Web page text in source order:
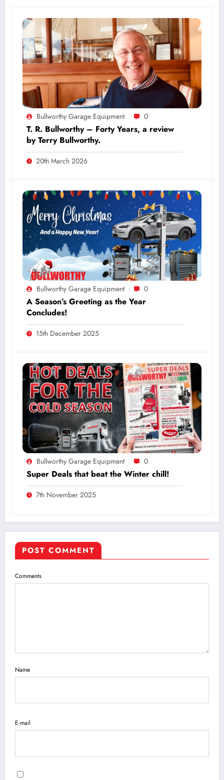
Bullworthy Garage Equipment 0
T. R. Bullworthy – Forty Years, a review
by Terry Bullworthy.
20th March 2026
Bullworthy Garage Equipment 0
A Season’s Greeting as the Year
Concludes!
15th December 2025
Bullworthy Garage Equipment 0
Super Deals that beat the Winter chill!
7th November 2025
POST COMMENT
Comments
Name
E-mail